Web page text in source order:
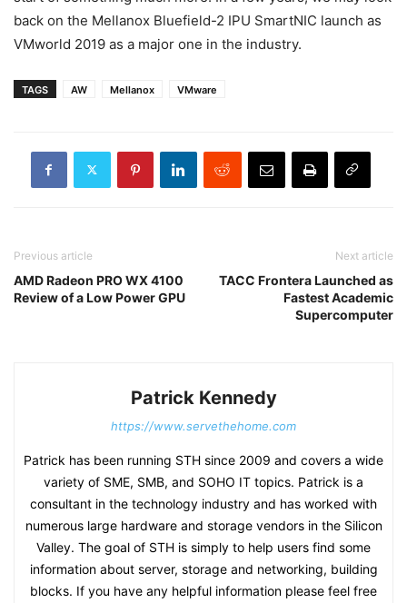
back on the Mellanox Bluefield-2 IPU SmartNIC launch as
VMworld 2019 as a major one in the industry.
TAGS AW Mellanox VMware
Previous article
AMD Radeon PRO WX 4100
Review of a Low Power GPU
Next article
TACC Frontera Launched as
Fastest Academic
Supercomputer
Patrick Kennedy
https://www.servethehome.com
Patrick has been running STH since 2009 and covers a wide
variety of SME, SMB, and SOHO IT topics. Patrick is a
consultant in the technology industry and has worked with
numerous large hardware and storage vendors in the Silicon
Valley. The goal of STH is simply to help users find some
information about server, storage and networking, building
blocks. If you have any helpful information please feel free